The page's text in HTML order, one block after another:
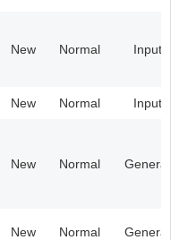
New Normal Input
New Normal Input
New Normal General
New Normal General